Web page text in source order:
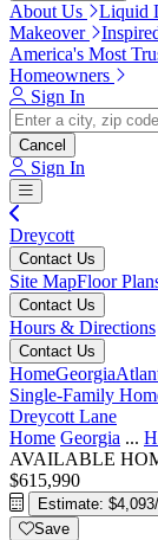
About Us Liquid
Makeover
America's Most
Homeowners
Sign In
Cancel
Sign In
Dreycott
Contact Us
Site MapFloor
Contact Us
Hours & Directions
Contact Us
HomeGeorgia
Single-Family
Dreycott Lane
Home Georgia ...
AVAILABLE
$615,990
Estimate:
Save